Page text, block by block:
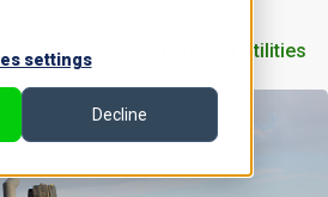
settings
Decline
| Demolition, Grading, and Utilities